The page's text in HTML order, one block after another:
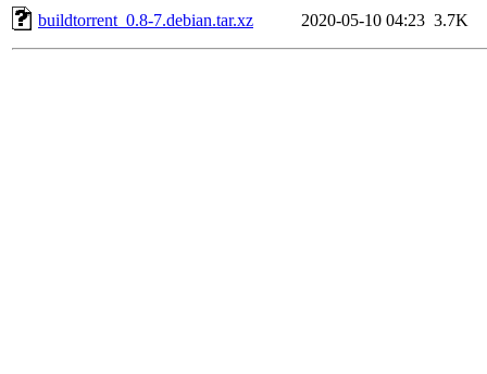
buildtorrent_0.8-7.debian.tar.xz
2020-05-10 04:23 3.7K